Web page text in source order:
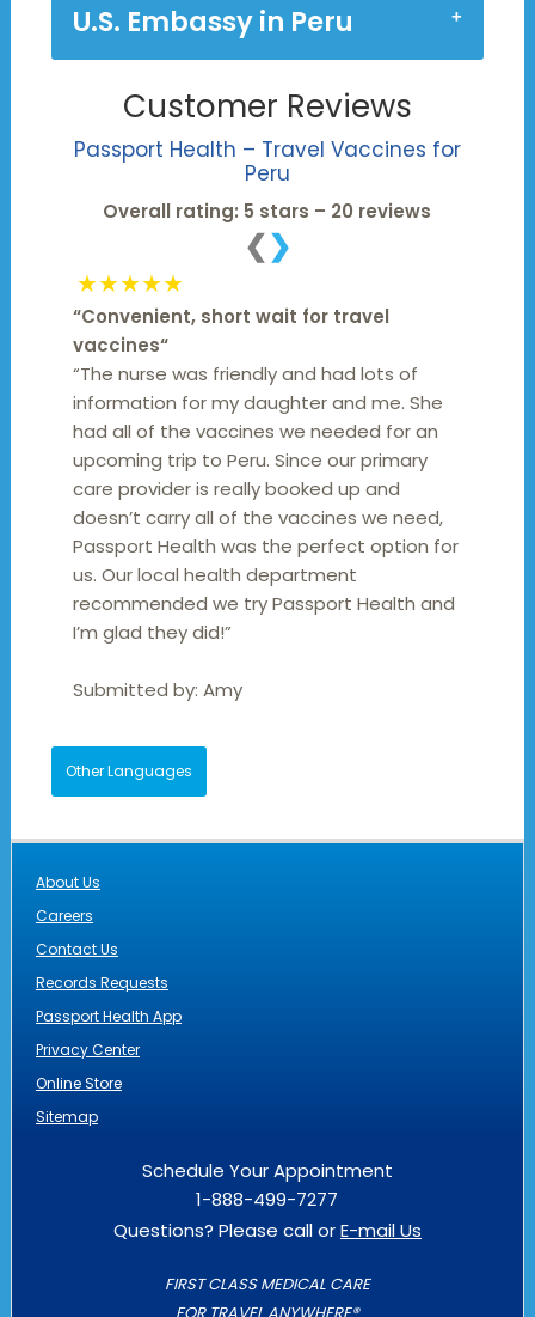
U.S. Embassy in Peru
Customer Reviews
Passport Health – Travel Vaccines for
Peru
Overall rating: 5 stars – 20 reviews
❮ ❯
★★★★★
“Convenient, short wait for travel
vaccines“
“The nurse was friendly and had lots of
information for my daughter and me. She
had all of the vaccines we needed for an
upcoming trip to Peru. Since our primary
care provider is really booked up and
doesn’t carry all of the vaccines we need,
Passport Health was the perfect option for
us. Our local health department
recommended we try Passport Health and
I’m glad they did!”
Submitted by:Amy
Other Languages
About Us
Careers
Contact Us
Records Requests
Passport Health App
Privacy Center
Online Store
Sitemap
Schedule Your Appointment
1-888-499-7277
Questions? Please call orE-mail Us
FIRST CLASS MEDICAL CARE